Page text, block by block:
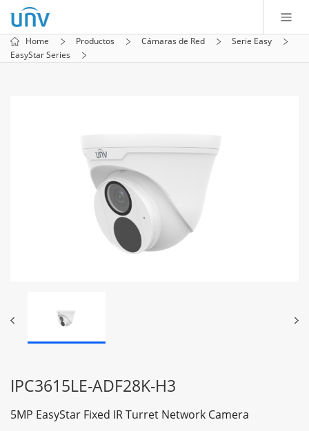
Home Productos Cámaras de Red
Serie Easy
EasyStar Series
IPC3615LE-ADF28K-H3
5MP EasyStar Fixed IR Turret Network Camera